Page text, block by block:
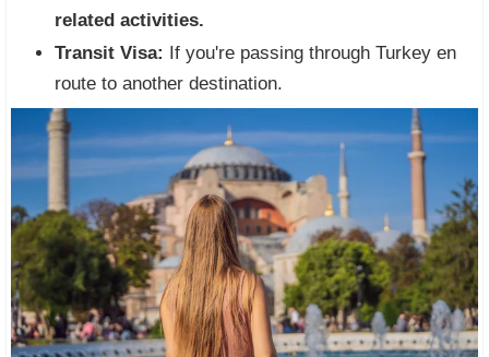
related activities.
Transit Visa:
If you're passing through Turkey en
route to another destination.